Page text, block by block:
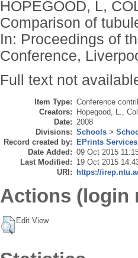
HOPEGOOD, L,
Comparison of
In: Proceedings of
Conference,
Full text not
Item Type: Conference
Creators: Hopegood, L.
Date: 2008
Divisions: Schools >
Record created by: EPrints Services
Date Added: 09 Oct 2015
Last Modified: 19 Oct 2015
URI: https://
Actions (login
Edit View